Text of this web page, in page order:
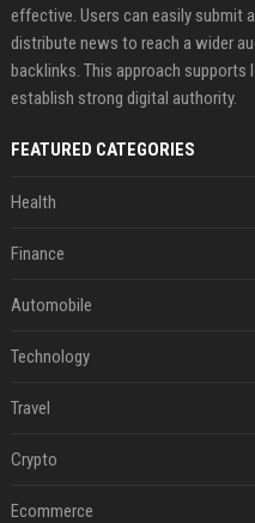
effective. Users can easily submit
distribute news to reach a wider
backlinks. This approach supports
establish strong digital authority.
FEATURED CATEGORIES
Health
Finance
Automobile
Technology
Travel
Crypto
Ecommerce